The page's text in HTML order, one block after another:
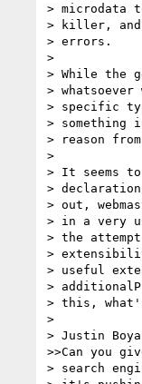
> microdata
> killer, and
> errors.
>
> While the
>
> specific
> something
> reason
>
> It seems
>
> out,
> in a very
> the
>
> useful
>
> this,
>
> Justin
>>Can you
> search